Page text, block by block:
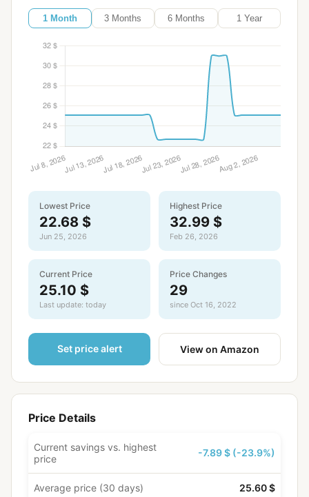
1 Month 3 Months 6 Months 1 Year
Lowest Price
22.68 $
Jun 25, 2026
Highest Price
32.99 $
Feb 26, 2026
Current Price
25.10 $
Last update: today
Price Changes
29
since Oct 16, 2022
Set price alert View on Amazon
Price Details
Current savings vs. highest
price
-7.89 $ (-23.9%)
Average price (30 days) 25.60 $